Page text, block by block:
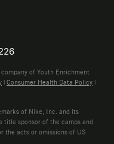
of Youth Enrichment
| Consumer Health Data Policy |
of Nike, Inc. and its
title sponsor of the camps and
the acts or omissions of US